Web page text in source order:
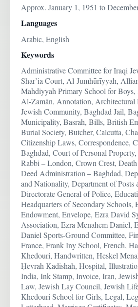
Approx. January 1, 1951 to
Languages
Arabic, English
Keywords
Administrative Committee for Iraqi
Shar’ia Court, Al-Jumhūrīyyah,
Mahdiyyah Primary School for
Al-Zamān, Annotation, Architectural
Jewish Community, Baghdad Jail,
Municipality, Basrah, Bills, British
Burial Society, Butcher, Calcutta,
Citizenship Laws, Correspondence,
Baghdad, Court of Personal
Rabbi – London, Crown Crest,
Deed Administration – Baghdad,
and Nationality, Department of Posts
Directorate General of Police,
Headquarters of Secondary Schools,
Endowment, Envelope, Ezra David
Association, Ezra Menahem Daniel,
Daniel Sports-Ground Committee,
France, Frank Iny School, French,
Khedouri, Handwritten, Heskel
Ḥevrah Ḳadishah, Hospital,
India, Ink Stamp, Invoice, Iran,
Law, Jewish Lay Council, Jewish
Khedouri School for Girls, Legal,